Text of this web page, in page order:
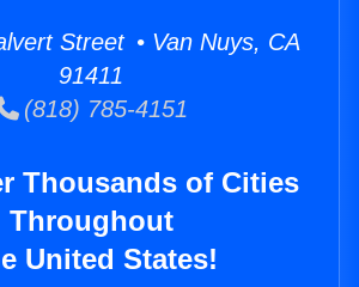
Street • Van Nuys, CA
91411
(818) 785-4151
Thousands of Cities
Throughout
United States!